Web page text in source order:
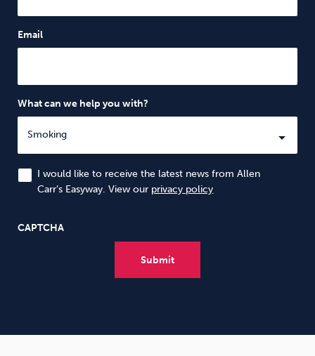
Email
What can we help you with?
I would like to receive the latest news from Allen
Carr’s Easyway. View our privacy policy
CAPTCHA